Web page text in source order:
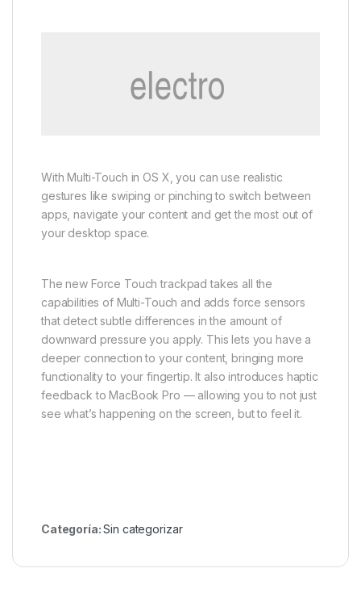
With Multi-Touch in OS X, you can use realistic
gestures like swiping or pinching to switch between
apps, navigate your content and get the most out of
your desktop space.
The new Force Touch trackpad takes all the
capabilities of Multi-Touch and adds force sensors
that detect subtle differences in the amount of
downward pressure you apply. This lets you have a
deeper connection to your content, bringing more
functionality to your fingertip. It also introduces haptic
feedback to MacBook Pro — allowing you to not just
see what’s happening on the screen, but to feel it.
Categoría:Sin categorizar